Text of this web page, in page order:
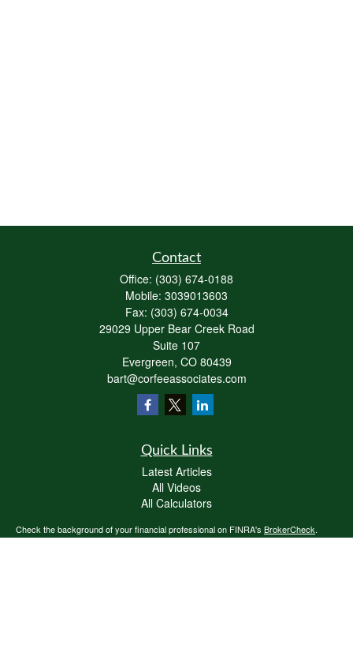
Contact
Office: (303) 674-0188
Mobile: 3039013603
Fax: (303) 674-0034
29029 Upper Bear Creek Road
Suite 107
Evergreen, CO 80439
bart@corfeeassociates.com
Quick Links
Latest Articles
All Videos
All Calculators
Check the background of your financial professional on FINRA's BrokerCheck.